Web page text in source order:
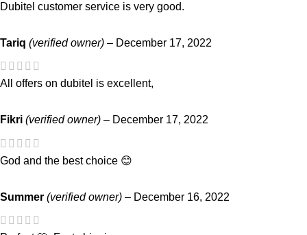
Dubitel customer service is very good.
Tariq (verified owner) – December 17, 2022
All offers on dubitel is excellent,
Fikri (verified owner) – December 17, 2022
God and the best choice 😊
Summer (verified owner) – December 16, 2022